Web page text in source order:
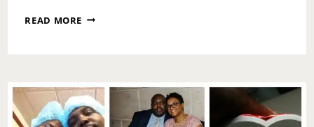
READ MORE ASK
HUSBAND
HOLDS
IT